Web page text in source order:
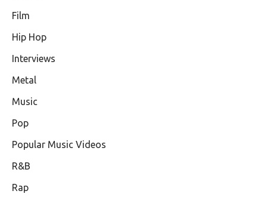
Film
Hip Hop
Interviews
Metal
Music
Pop
Popular Music Videos
R&B
Rap